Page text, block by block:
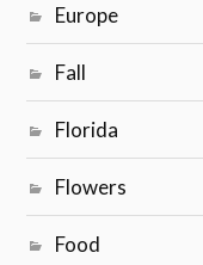
Europe
Fall
Florida
Flowers
Food